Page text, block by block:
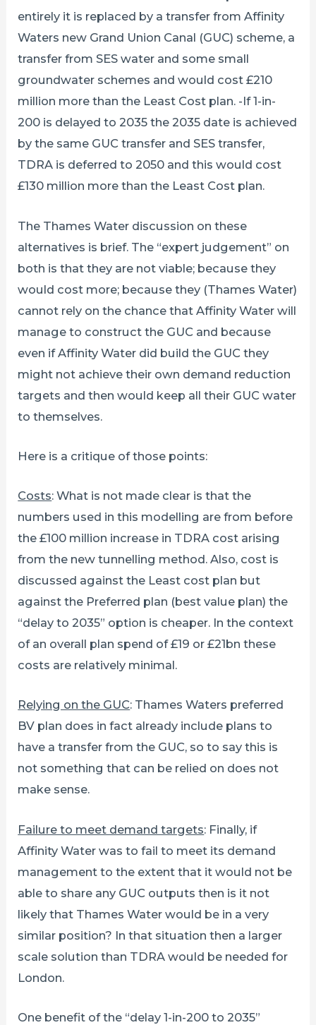
entirely it is replaced by a transfer from Affinity
Waters new Grand Union Canal (GUC) scheme, a
transfer from SES water and some small
groundwater schemes and would cost £210
million more than the Least Cost plan. -If 1-in-
200 is delayed to 2035 the 2035 date is achieved
by the same GUC transfer and SES transfer,
TDRA is deferred to 2050 and this would cost
£130 million more than the Least Cost plan.
The Thames Water discussion on these
alternatives is brief. The “expert judgement” on
both is that they are not viable; because they
would cost more; because they (Thames Water)
cannot rely on the chance that Affinity Water will
manage to construct the GUC and because
even if Affinity Water did build the GUC they
might not achieve their own demand reduction
targets and then would keep all their GUC water
to themselves.
Here is a critique of those points:
Costs: What is not made clear is that the
numbers used in this modelling are from before
the £100 million increase in TDRA cost arising
from the new tunnelling method. Also, cost is
discussed against the Least cost plan but
against the Preferred plan (best value plan) the
“delay to 2035” option is cheaper. In the context
of an overall plan spend of £19 or £21bn these
costs are relatively minimal.
Relying on the GUC: Thames Waters preferred
BV plan does in fact already include plans to
have a transfer from the GUC, so to say this is
not something that can be relied on does not
make sense.
Failure to meet demand targets: Finally, if
Affinity Water was to fail to meet its demand
management to the extent that it would not be
able to share any GUC outputs then is it not
likely that Thames Water would be in a very
similar position? In that situation then a larger
scale solution than TDRA would be needed for
London.
One benefit of the “delay 1-in-200 to 2035”